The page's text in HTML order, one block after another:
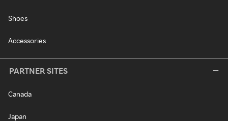
Shoes
Accessories
PARTNER SITES
Canada
Japan